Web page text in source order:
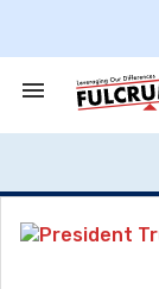
Search
Section